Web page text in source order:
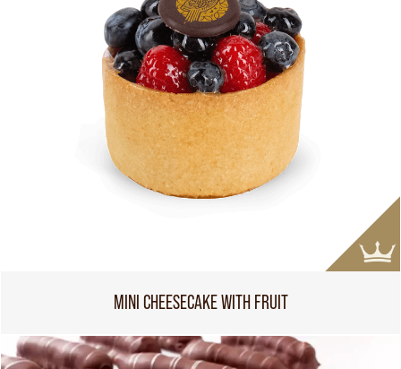
MINI CHEESECAKE WITH FRUIT